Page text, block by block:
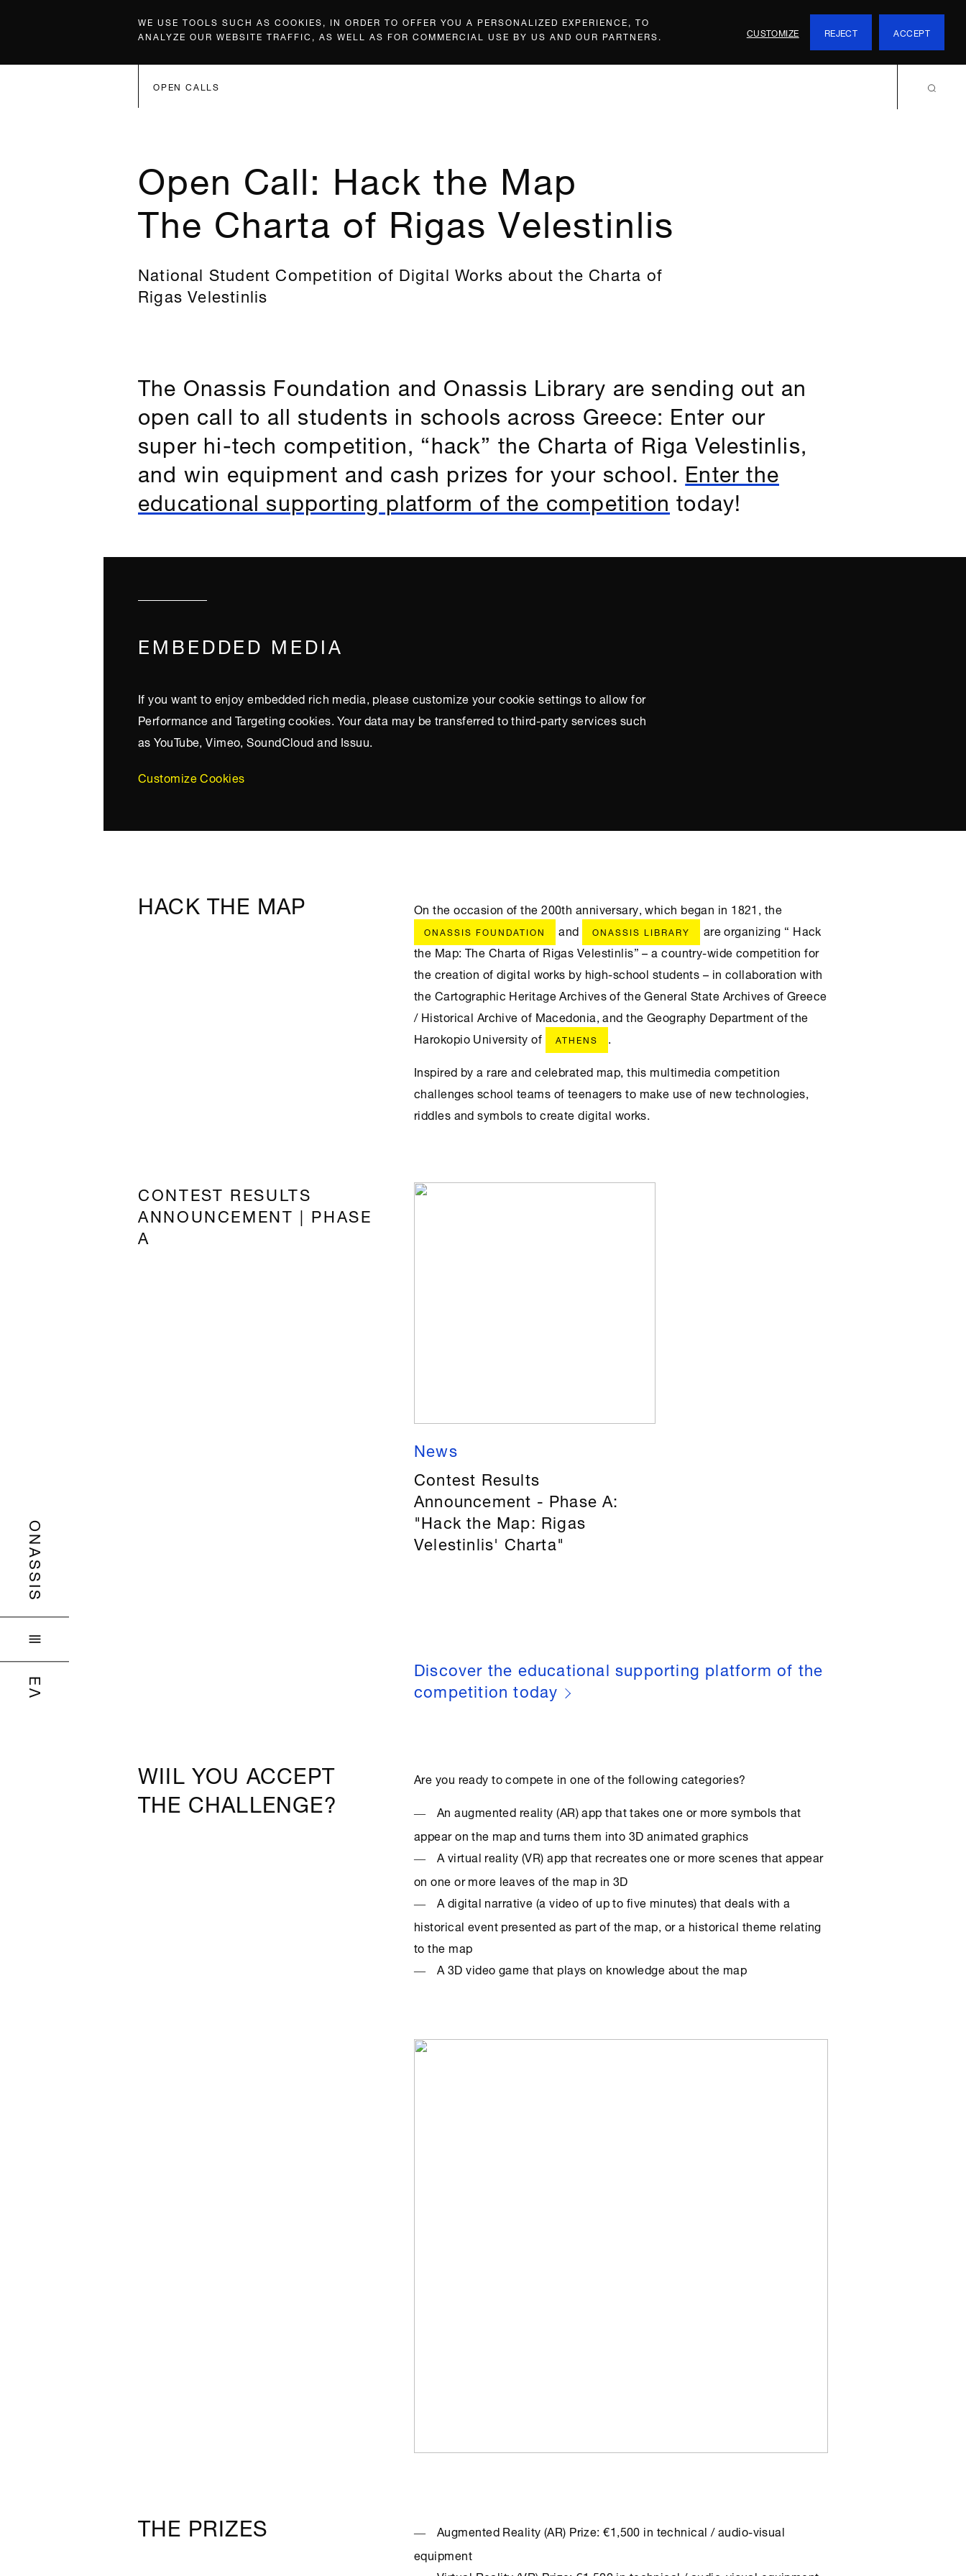
WE USE TOOLS SUCH AS COOKIES, IN ORDER TO OFFER YOU A PERSONALIZED EXPERIENCE, TO
ANALYZE OUR WEBSITE TRAFFIC, AS WELL AS FOR COMMERCIAL USE BY US AND OUR PARTNERS.
CUSTOMIZE REJECT ACCEPT
ONASSIS

ΕΛ
OPEN CALLS
Open Call: Hack the Map
The Charta of Rigas Velestinlis
National Student Competition of Digital Works about the Charta of
Rigas Velestinlis
The Onassis Foundation and Onassis Library are sending out an
open call to all students in schools across Greece: Enter our
super hi-tech competition, “hack” the Charta of Riga Velestinlis,
and win equipment and cash prizes for your school. Enter the
educational supporting platform of the competition today!
EMBEDDED MEDIA
If you want to enjoy embedded rich media, please customize your cookie settings to allow for
Performance and Targeting cookies. Your data may be transferred to third-party services such
as YouTube, Vimeo, SoundCloud and Issuu.
Customize Cookies
HACK THE MAP On the occasion of the 200th anniversary, which began in 1821, the
ONASSIS FOUNDATION and ONASSIS LIBRARY
are organizing “ Hack
the Map: The Charta of Rigas Velestinlis” – a country-wide competition for
the creation of digital works by high-school students – in collaboration with
the Cartographic Heritage Archives of the General State Archives of Greece
/ Historical Archive of Macedonia, and the Geography Department of the
Harokopio University of
ATHENS
.
Inspired by a rare and celebrated map, this multimedia competition
challenges school teams of teenagers to make use of new technologies,
riddles and symbols to create digital works.
CONTEST RESULTS
ANNOUNCEMENT | PHASE
A
News
Contest Results
Announcement - Phase A:
"Hack the Map: Rigas
Velestinlis' Charta"
Discover the educational supporting platform of the
competition today
WIIL YOU ACCEPT
THE CHALLENGE?
Are you ready to compete in one of the following categories?
An augmented reality (AR) app that takes one or more symbols that
appear on the map and turns them into 3D animated graphics
A virtual reality (VR) app that recreates one or more scenes that appear
on one or more leaves of the map in 3D
A digital narrative (a video of up to five minutes) that deals with a
historical event presented as part of the map, or a historical theme relating
to the map
A 3D video game that plays on knowledge about the map
THE PRIZES
Augmented Reality (AR) Prize: €1,500 in technical / audio-visual
equipment